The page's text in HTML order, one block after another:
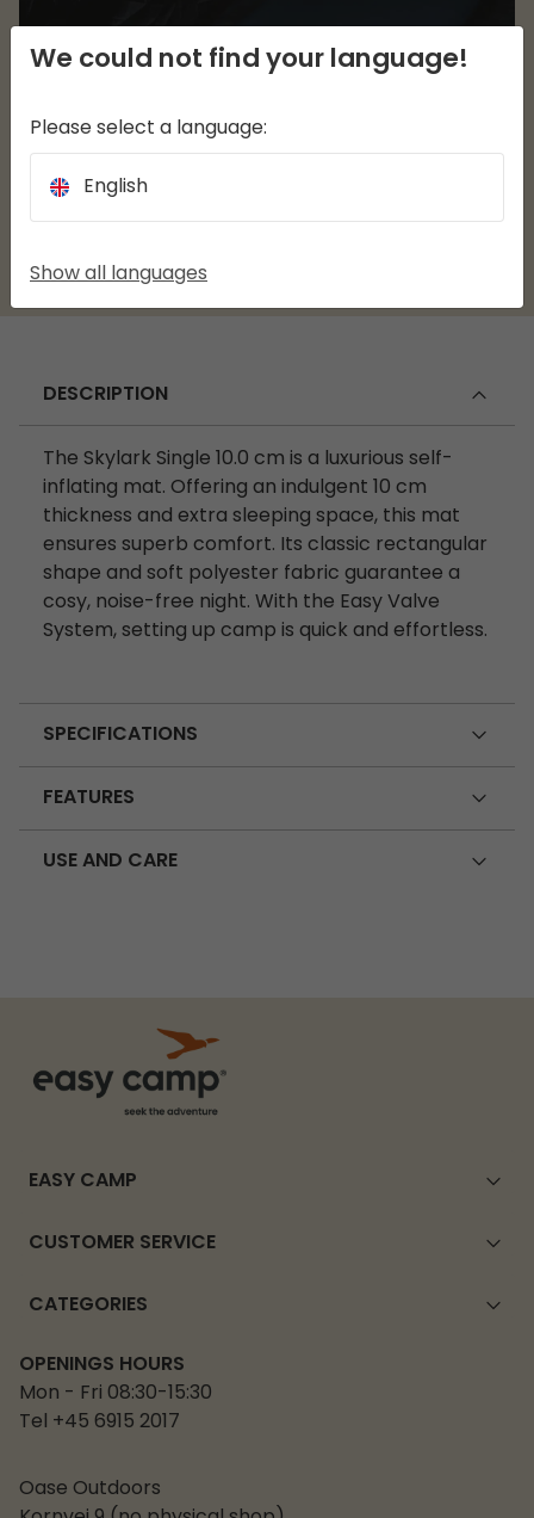
DESCRIPTION
The Skylark Single 10.0 cm is a luxurious self-
inflating mat. Offering an indulgent 10 cm
thickness and extra sleeping space, this mat
ensures superb comfort. Its classic rectangular
shape and soft polyester fabric guarantee a
cosy, noise-free night. With the Easy Valve
System, setting up camp is quick and effortless.
SPECIFICATIONS
FEATURES
USE AND CARE
EASY CAMP
CUSTOMER SERVICE
CATEGORIES
OPENINGS HOURS
Mon - Fri 08:30-15:30
Tel +45 6915 2017
Oase Outdoors
We could not find your language!
Please select a language:
English
Show all languages